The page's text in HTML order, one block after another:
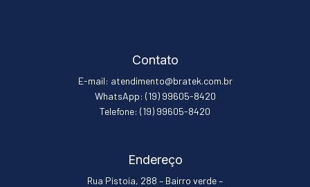
Contato
E-mail: atendimento@bratek.com.br
WhatsApp: (19) 99605-8420
Telefone: (19) 99605-8420
Endereço
Rua Pistoia, 288 – Bairro verde –